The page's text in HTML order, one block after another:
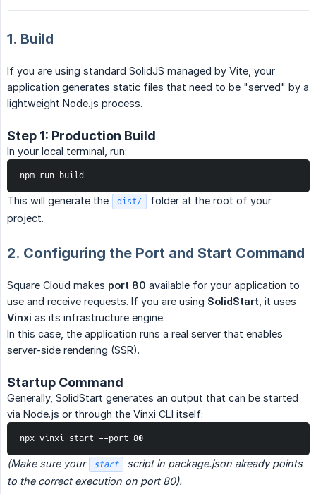
1. Build
If you are using standard SolidJS managed by Vite, your
application generates static files that need to be "served" by a
lightweight Node.js process.
Step 1: Production Build
In your local terminal, run:
npm run build
This will generate the dist/
folder at the root of your
project.
2. Configuring the Port and Start Command
Square Cloud makes port 80 available for your application to
use and receive requests. If you are using SolidStart , it uses
Vinxi as its infrastructure engine.
In this case, the application runs a real server that enables
server-side rendering (SSR).
Startup Command
Generally, SolidStart generates an output that can be started
via Node.js or through the Vinxi CLI itself:
npx vinxi start --port 80
(Make sure your start
script in package.json already points
to the correct execution on port 80).